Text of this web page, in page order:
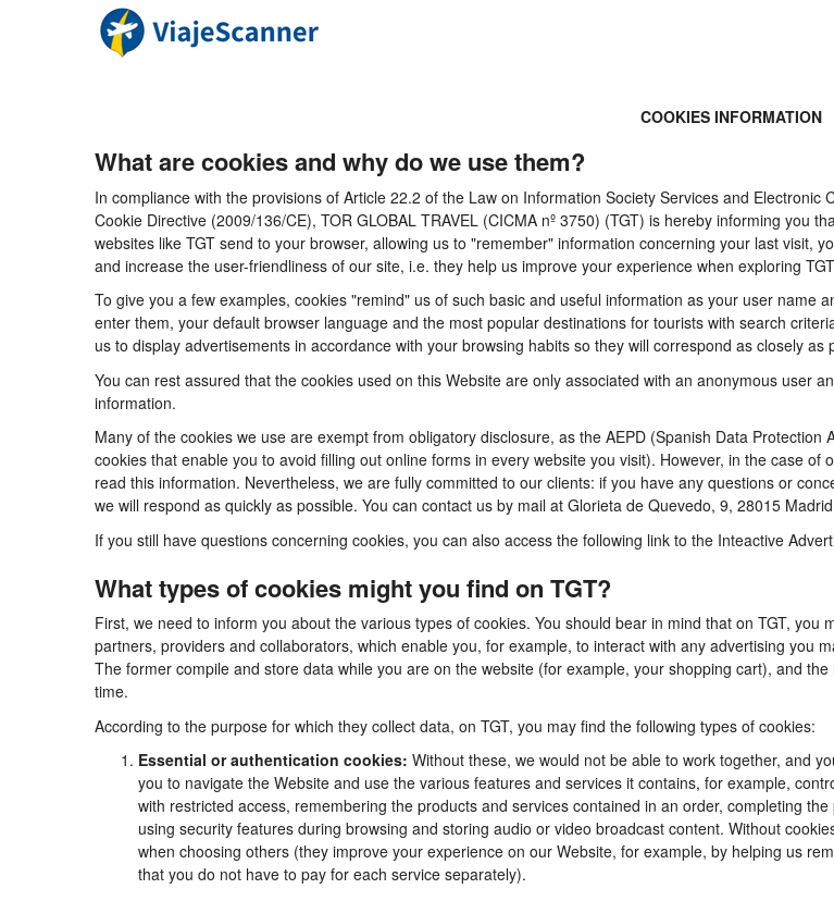
COOKIES INFORMATION
What are cookies and why do we use them?
In compliance with the provisions of Article 22.2 of the Law on Information Society Services and
Cookie Directive (2009/136/CE), TOR GLOBAL TRAVEL (CICMA nº 3750) (TGT) is hereby informing you
websites like TGT send to your browser, allowing us to "remember" information concerning your last visit,
and increase the user-friendliness of our site, i.e. they help us improve your experience when exploring TGT
To give you a few examples, cookies "remind" us of such basic and useful information as your user name
enter them, your default browser language and the most popular destinations for tourists with search
us to display advertisements in accordance with your browsing habits so they will correspond as closely as
You can rest assured that the cookies used on this Website are only associated with an anonymous user
information.
Many of the cookies we use are exempt from obligatory disclosure, as the AEPD (Spanish Data
cookies that enable you to avoid filling out online forms in every website you visit). However, in the case
read this information. Nevertheless, we are fully committed to our clients: if you have any questions or
we will respond as quickly as possible. You can contact us by mail at Glorieta de Quevedo, 9, 28015
If you still have questions concerning cookies, you can also access the following link to the Inteactive
What types of cookies might you find on TGT?
First, we need to inform you about the various types of cookies. You should bear in mind that on TGT,
partners, providers and collaborators, which enable you, for example, to interact with any advertising you
The former compile and store data while you are on the website (for example, your shopping cart), and
time.
According to the purpose for which they collect data, on TGT, you may find the following types of cookies:
Essential or authentication cookies: Without these, we would not be able to work together, and
you to navigate the Website and use the various features and services it contains, for example,
with restricted access, remembering the products and services contained in an order, completing
using security features during browsing and storing audio or video broadcast content. Without
when choosing others (they improve your experience on our Website, for example, by helping us
that you do not have to pay for each service separately).